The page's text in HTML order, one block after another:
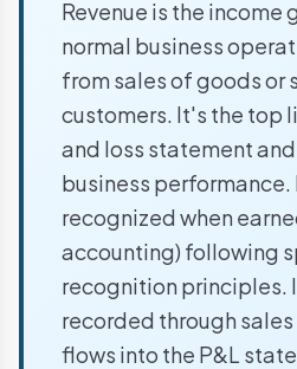
Revenue is the
normal business
from sales of goods or
customers. It's the top
and loss statement
business performance.
recognized when
accounting) following
recognition principles.
recorded through sales
flows into the P&L